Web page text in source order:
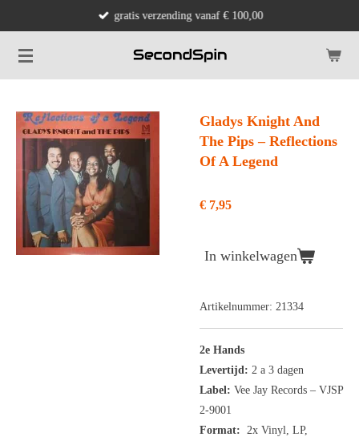
naar
de
gratis verzending vanaf € 100,00
Gladys Knight And
The Pips ‎– Reflections
Of A Legend
€ 7,95
In winkelwagen
Artikelnummer: 21334
2e Hands
Levertijd: 2 a 3 dagen
Label: Vee Jay Records ‎– VJSP
2-9001
Format: 2x Vinyl, LP,